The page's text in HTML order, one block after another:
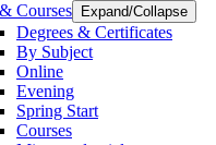
Courses
Expand/Collapse
Degrees & Certificates
By Subject
Online
Evening
Spring Start
Courses